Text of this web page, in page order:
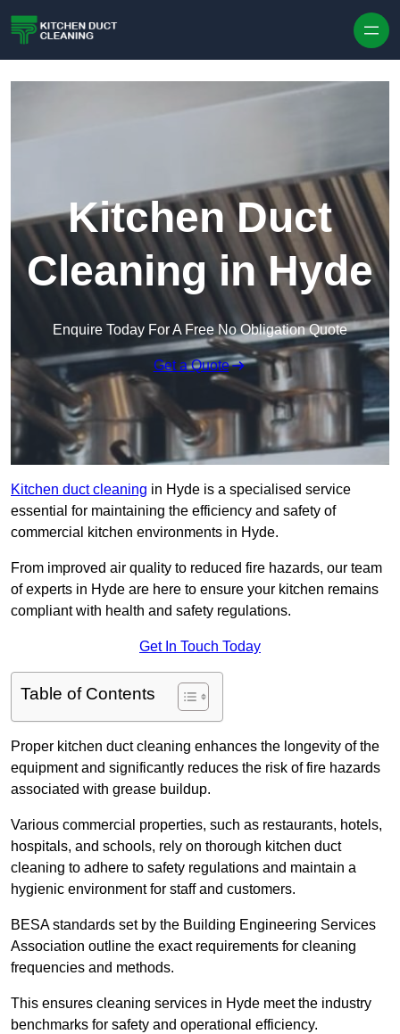
Kitchen Duct
Cleaning in Hyde
Enquire Today For A Free No Obligation Quote
Get a Quote
Kitchen duct cleaning in Hyde is a specialised service
essential for maintaining the efficiency and safety of
commercial kitchen environments in Hyde.
From improved air quality to reduced fire hazards, our team
of experts in Hyde are here to ensure your kitchen remains
compliant with health and safety regulations.
Get In Touch Today
Table of Contents
Proper kitchen duct cleaning enhances the longevity of the
equipment and significantly reduces the risk of fire hazards
associated with grease buildup.
Various commercial properties, such as restaurants, hotels,
hospitals, and schools, rely on thorough kitchen duct
cleaning to adhere to safety regulations and maintain a
hygienic environment for staff and customers.
BESA standards set by the Building Engineering Services
Association outline the exact requirements for cleaning
frequencies and methods.
This ensures cleaning services in Hyde meet the industry
benchmarks for safety and operational efficiency.